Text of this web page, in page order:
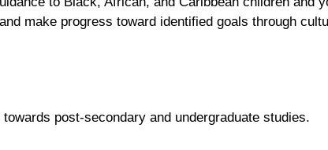
make progress toward identified goals through
post-secondary and undergraduate studies.